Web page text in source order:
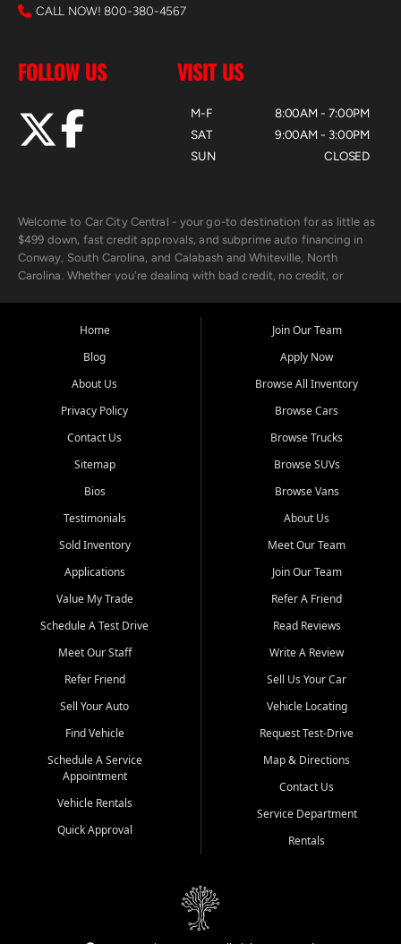
CALL NOW! 800-380-4567
FOLLOW US VISIT US
M-F
SAT
SUN
8:00AM - 7:00PM
9:00AM - 3:00PM
CLOSED
Welcome to Car City Central - your go-to destination for as little as
$499 down, fast credit approvals, and subprime auto financing in
Conway, South Carolina, and Calabash and Whiteville, North
Carolina. Whether you're dealing with bad credit, no credit, or
the surrounding areas.
Our extensive used car inventory includes quality-inspected vehicles
from trusted names like Chevrolet, Ford, Dodge, GMC, Hyundai,
goes through a 150-point inspection, so you can drive with
confidence.
Looking for a car but short on cash? With our low $499 down
payment program, we help you get approved and on the road
unions, and also offer in-house Buy Here Pay Here options - so your
credit history doesn't stand in your way.
Beyond sales, Car City Central provides ASE-certified auto repair
and maintenance at all locations. From routine service to complex
transportation? Ask about our affordable vehicle rental options. And
if you're looking to upgrade, bring in your current vehicle - we'll give
Come experience the Car City Central difference at any of our three
Whiteville, NC: 3598 James B White Hwy S | (910) 642-3196
Conway, SC: 2761 East Hwy 501 | (843) 331-1151
Calabash, NC: 9146 Ocean Hwy W | (910) 579-1110
We're proud to serve customers from Loris, SC, Shallotte, NC, Little
River, SC, Longs, SC, Tabor City, NC, and beyond. At Car City
vehicle and better credit starts here.
Home
Blog
About Us
Privacy Policy
Contact Us
Sitemap
Bios
Testimonials
Sold Inventory
Applications
Value My Trade
Schedule A Test Drive
Meet Our Staff
Refer Friend
Sell Your Auto
Find Vehicle
Schedule A Service
Appointment
Vehicle Rentals
Quick Approval
Join Our Team
Apply Now
Browse All Inventory
Browse Cars
Browse Trucks
Browse SUVs
Browse Vans
About Us
Meet Our Team
Join Our Team
Refer A Friend
Read Reviews
Write A Review
Sell Us Your Car
Vehicle Locating
Request Test-Drive
Map & Directions
Contact Us
Service Department
Rentals